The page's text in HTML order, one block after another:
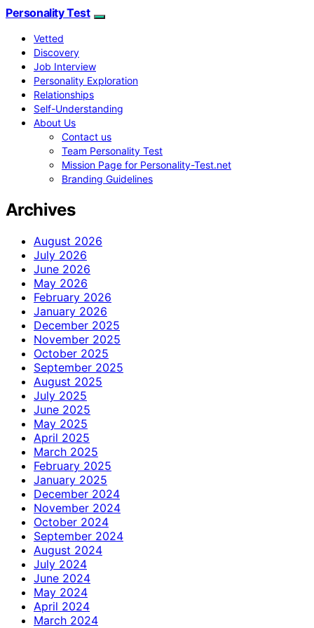
Personality Test
Vetted
Discovery
Job Interview
Personality Exploration
Relationships
Self-Understanding
About Us
Contact us
Team Personality Test
Mission Page for Personality-Test.net
Branding Guidelines
Archives
August 2026
July 2026
June 2026
May 2026
February 2026
January 2026
December 2025
November 2025
October 2025
September 2025
August 2025
July 2025
June 2025
May 2025
April 2025
March 2025
February 2025
January 2025
December 2024
November 2024
October 2024
September 2024
August 2024
July 2024
June 2024
May 2024
April 2024
March 2024